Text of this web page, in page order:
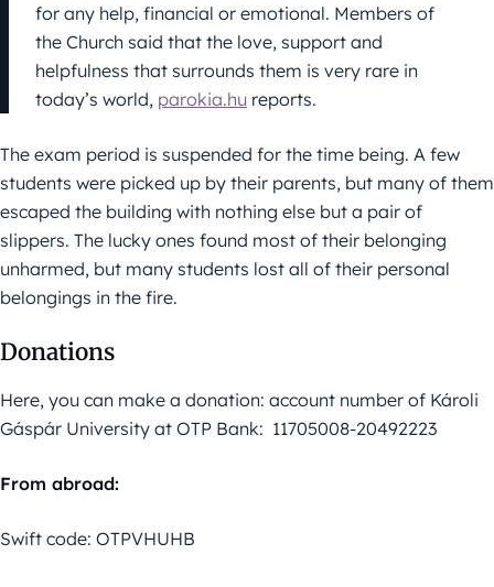
for any help, financial or emotional. Members of
the Church said that the love, support and
helpfulness that surrounds them is very rare in
today’s world, parokia.hu reports.
The exam period is suspended for the time being. A few
students were picked up by their parents, but many of them
escaped the building with nothing else but a pair of
slippers. The lucky ones found most of their belonging
unharmed, but many students lost all of their personal
belongings in the fire.
Donations
Here, you can make a donation: account number of Károli
Gáspár University at OTP Bank: 11705008-20492223
From abroad:
Swift code: OTPVHUHB